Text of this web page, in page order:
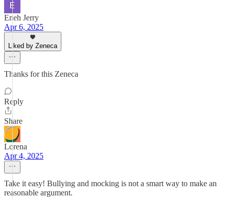
Eneh Jerry
Apr 6, 2025
Liked by Zeneca
Thanks for this Zeneca
Reply
Share
Lorena
Apr 4, 2025
Take it easy! Bullying and mocking is not a smart way to make an
reasonable argument.